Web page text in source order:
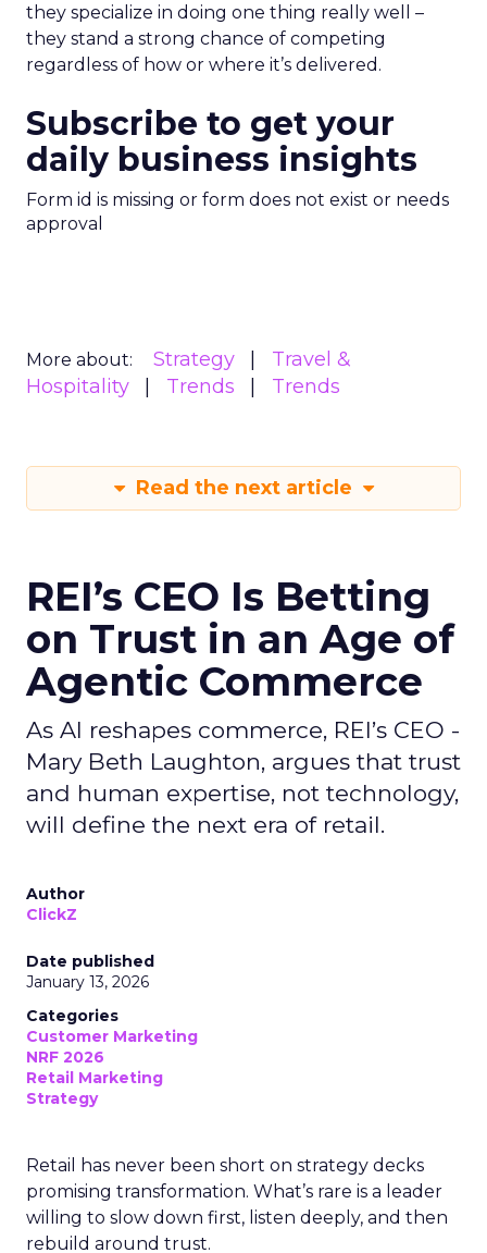
they specialize in doing one thing really well –
they stand a strong chance of competing
regardless of how or where it’s delivered.
Subscribe to get your
daily business insights
Form id is missing or form does not exist or needs
approval
More about: Strategy
Travel &
Hospitality
Trends Trends
Read the next article
REI’s CEO Is Betting
on Trust in an Age of
Agentic Commerce
As AI reshapes commerce, REI’s CEO -
Mary Beth Laughton, argues that trust
and human expertise, not technology,
will define the next era of retail.
Author
ClickZ
Date published
January 13, 2026
Categories
Customer Marketing
NRF 2026
Retail Marketing
Strategy
Retail has never been short on strategy decks
promising transformation. What’s rare is a leader
willing to slow down first, listen deeply, and then
rebuild around trust.